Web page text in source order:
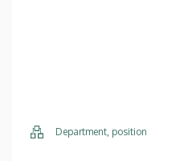
Department, position